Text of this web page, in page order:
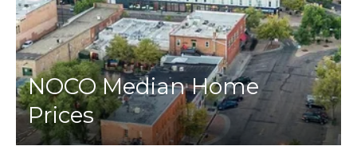
NOCO Median Home
Prices